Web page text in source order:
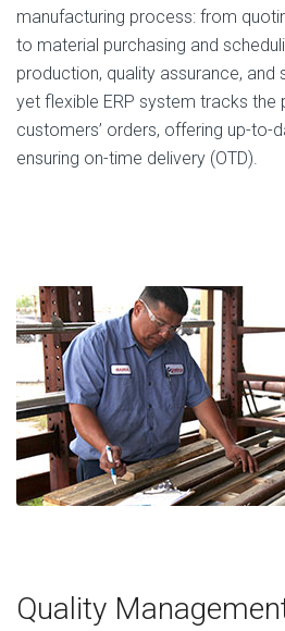
manufacturing process: from
to material purchasing and
production, quality assurance, and
yet flexible ERP system tracks the
customers’ orders, offering up-to-
ensuring on-time delivery (OTD).
Quality